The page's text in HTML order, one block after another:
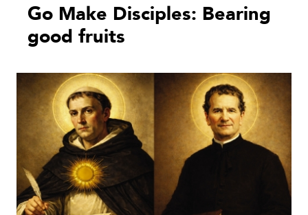
Go Make Disciples: Bearing
good fruits